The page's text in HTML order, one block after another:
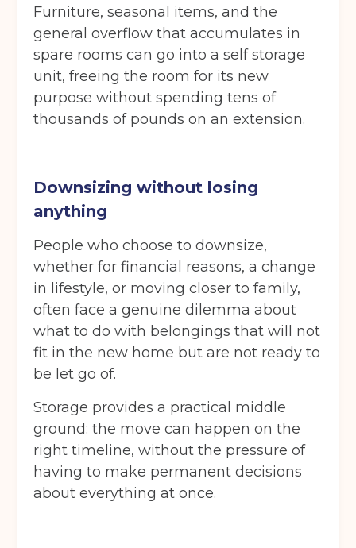
Your details
Full Name (Required)
Email (Required)
Post code(Required)
I agree to the terms and conditions
Continue to see price
Furniture, seasonal items, and the
general overflow that accumulates in
spare rooms can go into a self storage
unit, freeing the room for its new
purpose without spending tens of
thousands of pounds on an extension.
Downsizing without losing
anything
People who choose to downsize,
whether for financial reasons, a change
in lifestyle, or moving closer to family,
often face a genuine dilemma about
what to do with belongings that will not
fit in the new home but are not ready to
be let go of.
Storage provides a practical middle
ground: the move can happen on the
right timeline, without the pressure of
having to make permanent decisions
about everything at once.